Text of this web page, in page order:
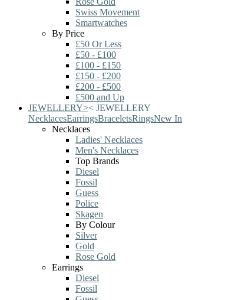
Swiss Movement
Smartwatches
By Price
£50 Or Less
£50 - £100
£100 - £150
£150 - £200
£200 - £500
£500 and Up
JEWELLERY>< JEWELLERY
NecklacesEarringsBraceletsRingsNew In
Necklaces
Ladies' Necklaces
Men's Necklaces
Top Brands
Diesel
Fossil
Guess
Police
Skagen
By Colour
Silver
Gold
Rose Gold
Earrings
Diesel
Fossil